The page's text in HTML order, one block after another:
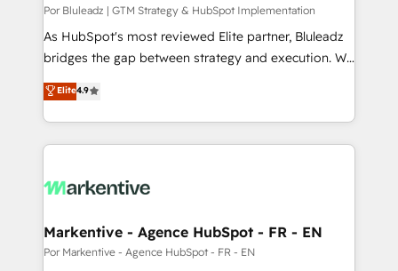
Por Bluleadz | GTM Strategy & HubSpot Implementation
As HubSpot's most reviewed Elite partner, Bluleadz
bridges the gap between strategy and execution. We
don't just "set up tools" — we install the GTM
Operating System (GTM OS) to align your leadership
and engineer a portal that drives predictable
revenue velocity. 🚀 GTM Strategy & Alignment
stalling growth. Fix your ICP, Math, and Story to stop
Scalable Architecture: Zero-technical-debt setup
across all Hubs, validated by our 7 HubSpot
Elite4.9
Markentive - Agence HubSpot - FR - EN
Por Markentive - Agence HubSpot - FR - EN